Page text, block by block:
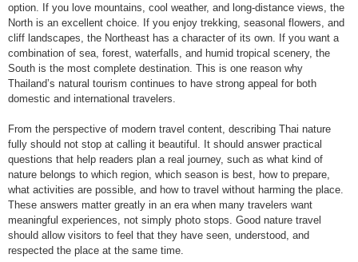
option. If you love mountains, cool weather, and long-distance views, the
North is an excellent choice. If you enjoy trekking, seasonal flowers, and
cliff landscapes, the Northeast has a character of its own. If you want a
combination of sea, forest, waterfalls, and humid tropical scenery, the
South is the most complete destination. This is one reason why
Thailand’s natural tourism continues to have strong appeal for both
domestic and international travelers.
From the perspective of modern travel content, describing Thai nature
fully should not stop at calling it beautiful. It should answer practical
questions that help readers plan a real journey, such as what kind of
nature belongs to which region, which season is best, how to prepare,
what activities are possible, and how to travel without harming the place.
These answers matter greatly in an era when many travelers want
meaningful experiences, not simply photo stops. Good nature travel
should allow visitors to feel that they have seen, understood, and
respected the place at the same time.